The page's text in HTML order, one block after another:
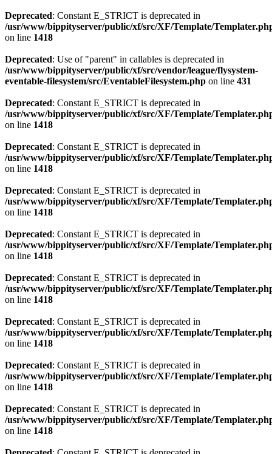
Deprecated: Constant E_STRICT is deprecated in
/usr/www/bippityserver/public/xf/src/XF/Template/
on line 1418
Deprecated: Use of "parent" in callables is deprecated in
/usr/www/bippityserver/public/xf/src/vendor/league/flysystem-
eventable-filesystem/src/EventableFilesystem.php on line 431
Deprecated: Constant E_STRICT is deprecated in
/usr/www/bippityserver/public/xf/src/XF/Template/
on line 1418
Deprecated: Constant E_STRICT is deprecated in
/usr/www/bippityserver/public/xf/src/XF/Template/
on line 1418
Deprecated: Constant E_STRICT is deprecated in
/usr/www/bippityserver/public/xf/src/XF/Template/
on line 1418
Deprecated: Constant E_STRICT is deprecated in
/usr/www/bippityserver/public/xf/src/XF/Template/
on line 1418
Deprecated: Constant E_STRICT is deprecated in
/usr/www/bippityserver/public/xf/src/XF/Template/
on line 1418
Deprecated: Constant E_STRICT is deprecated in
/usr/www/bippityserver/public/xf/src/XF/Template/
on line 1418
Deprecated: Constant E_STRICT is deprecated in
/usr/www/bippityserver/public/xf/src/XF/Template/
on line 1418
Deprecated: Constant E_STRICT is deprecated in
/usr/www/bippityserver/public/xf/src/XF/Template/
on line 1418